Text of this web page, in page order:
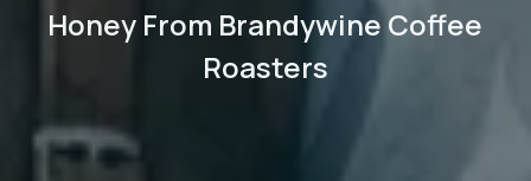
Honey From Brandywine Coffee
Roasters